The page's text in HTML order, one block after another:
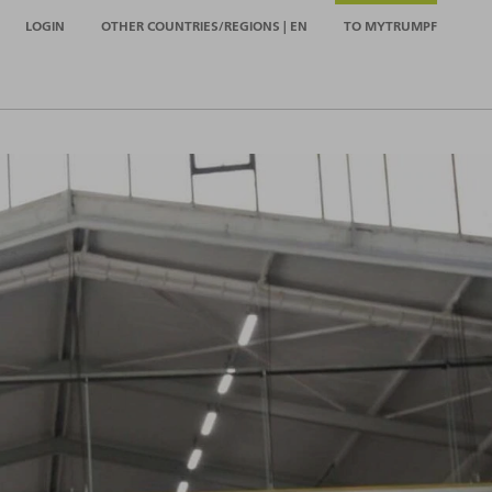
LOGIN OTHER COUNTRIES/REGIONS | EN TO MYTRUMPF